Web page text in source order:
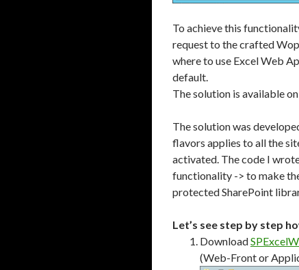
To achieve this
request to the crafted
where to use Excel Web
default.
The solution is available on
The solution was
flavors applies to all the
activated. The code I
functionality -> to make
protected SharePoint
Let’s see step by step
Download
(Web-Front or